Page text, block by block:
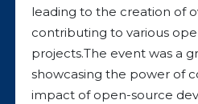
leading to the creation of
contributing to various
projects.The event was a
showcasing the power of
impact of open-source